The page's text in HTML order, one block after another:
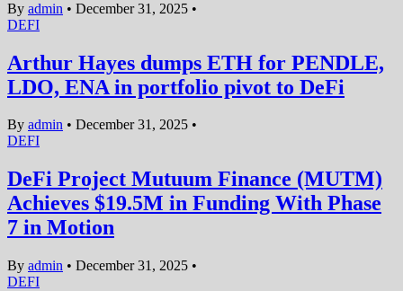
By admin • December 31, 2025 •
DEFI
Arthur Hayes dumps ETH for PENDLE,
LDO, ENA in portfolio pivot to DeFi
By admin • December 31, 2025 •
DEFI
DeFi Project Mutuum Finance (MUTM)
Achieves $19.5M in Funding With Phase
7 in Motion
By admin • December 31, 2025 •
DEFI